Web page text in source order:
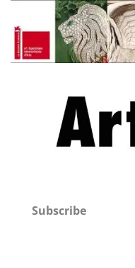
Subscribe